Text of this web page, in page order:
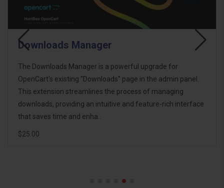
Downloads Manager
The Downloads Manager is a powerful upgrade for
OpenCart's existing "Downloads" page in the admin panel.
This extension streamlines the process of managing
downloads, providing an intuitive and feature-rich interface
that saves time and enha..
$25.00